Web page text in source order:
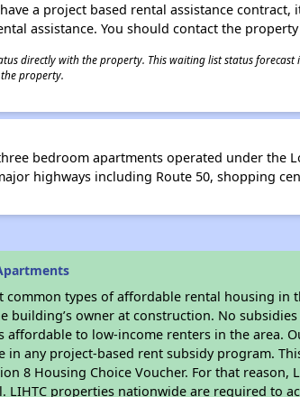
a project based rental assistance
assistance. You should contact the
directly with the property. This waiting list status
property.
bedroom apartments operated under the
highways including Route 50, shopping
common types of affordable rental housing in
building’s owner at construction. No
affordable to low-income renters in the area.
in any project-based rent subsidy program.
8 Housing Choice Voucher. For that reason,
properties nationwide are required to